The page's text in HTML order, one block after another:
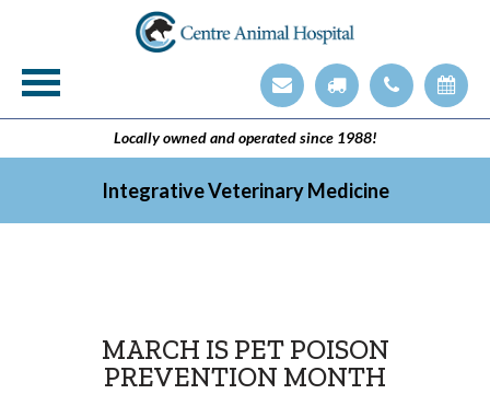
Veterinary Technician Employment Opening
Integrative Veterinary Medicine
Locally owned and operated since 1988!
Integrative Veterinary Medicine
MARCH IS PET POISON
PREVENTION MONTH